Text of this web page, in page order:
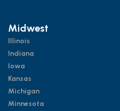
Midwest
Illinois
Indiana
Iowa
Kansas
Michigan
Minnesota